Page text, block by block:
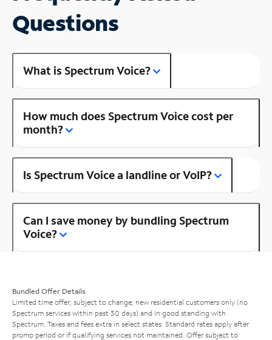
Questions
What is Spectrum Voice?
How much does Spectrum Voice cost per
month?
Is Spectrum Voice a landline or VoIP?
Can I save money by bundling Spectrum
Voice?
Bundled Offer Details
Limited time offer; subject to change; new residential customers only (no
Spectrum services within past 30 days) and in good standing with
Spectrum. Taxes and fees extra in select states. Standard rates apply after
promo period or if qualifying services not maintained. Offer subject to